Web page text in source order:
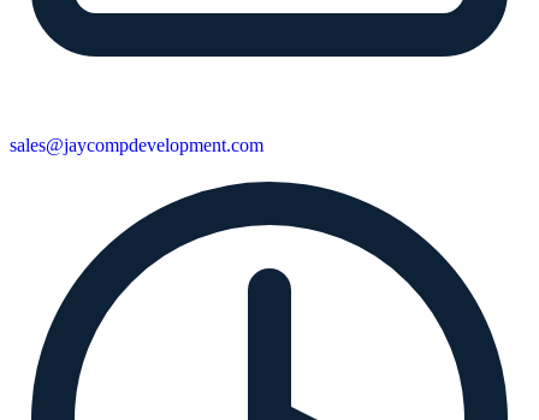
sales@jaycompdevelopment.com